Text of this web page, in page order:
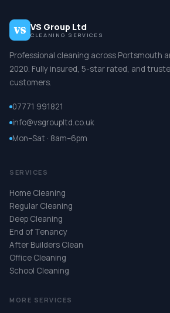
VS VS Group Ltd
CLEANING SERVICES
Professional cleaning across Portsmouth
2020. Fully insured, 5-star rated, and
customers.
07771 991821
info@vsgroupltd.co.uk
Mon–Sat · 8am–6pm
SERVICES
Home Cleaning
Regular Cleaning
Deep Cleaning
End of Tenancy
After Builders Clean
Office Cleaning
School Cleaning
MORE SERVICES